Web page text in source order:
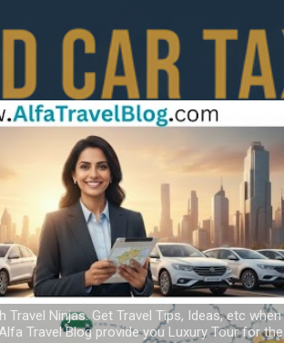
Ninjas. Get Travel Tips, Ideas, etc
Travel Blog provide you Luxury Tour for